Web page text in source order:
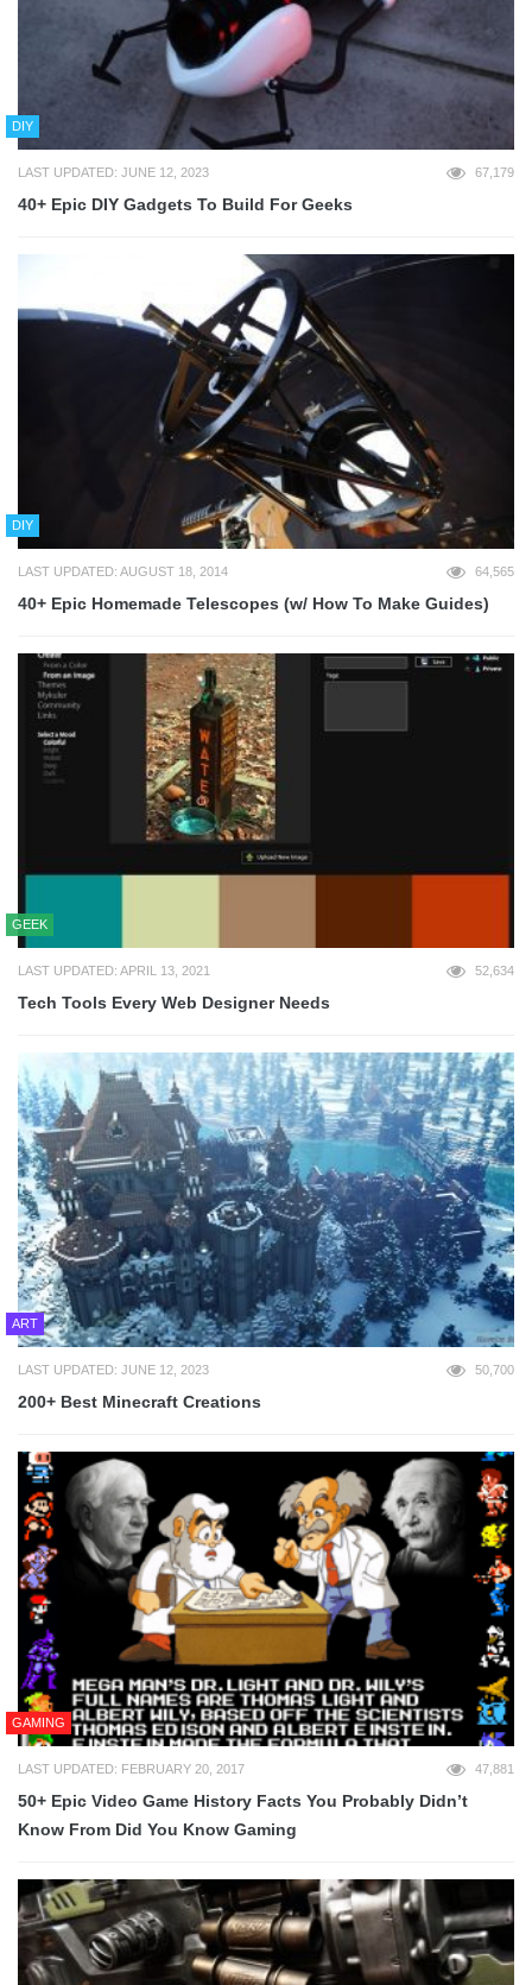
DIY
LAST UPDATED: JUNE 12, 2023 67,179
40+ Epic DIY Gadgets To Build For Geeks
DIY
LAST UPDATED: AUGUST 18, 2014 64,565
40+ Epic Homemade Telescopes (w/ How To Make Guides)
GEEK
LAST UPDATED: APRIL 13, 2021 52,634
Tech Tools Every Web Designer Needs
ART
LAST UPDATED: JUNE 12, 2023 50,700
200+ Best Minecraft Creations
GAMING
LAST UPDATED: FEBRUARY 20, 2017 47,881
50+ Epic Video Game History Facts You Probably Didn’t
Know From Did You Know Gaming